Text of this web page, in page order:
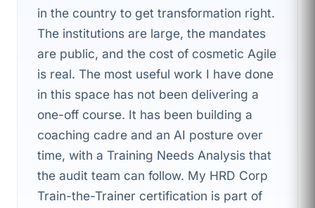
in the country to get transformation right.
The institutions are large, the mandates
are public, and the cost of cosmetic Agile
is real. The most useful work I have done
in this space has not been delivering a
one-off course. It has been building a
coaching cadre and an AI posture over
time, with a Training Needs Analysis that
the audit team can follow. My HRD Corp
Train-the-Trainer certification is part of